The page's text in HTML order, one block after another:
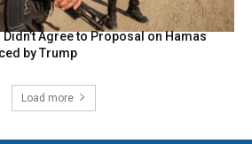
Agree to Proposal on Hamas
by Trump
Load more